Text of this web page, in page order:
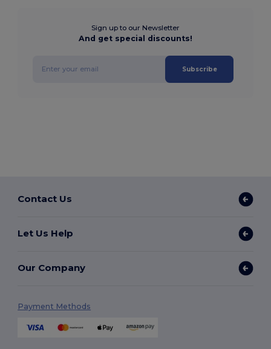
Sign up to our Newsletter
And get special discounts!
Subscribe
Contact Us
Let Us Help
Our Company
Payment Methods